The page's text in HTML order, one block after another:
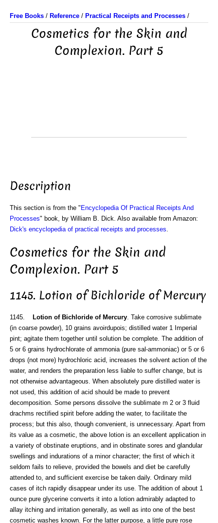
Free Books / Reference / Practical Receipts and Processes /
Cosmetics for the Skin and
Complexion. Part 5
Description
This section is from the " Encyclopedia Of Practical Receipts And
Processes" book, by William B. Dick. Also available from Amazon:
Dick's encyclopedia of practical receipts and processes
Cosmetics for the Skin and
Complexion. Part 5
1145. Lotion of Bichloride of Mercury
1145. Lotion of Bichloride of Mercury . Take corrosive sublimate
(in coarse powder), 10 grains avoirdupois; distilled water 1 Imperial
pint; agitate them together until solution be complete. The addition of
5 or 6 grains hydrochlorate of ammonia (pure sal-ammoniac) or 5 or 6
drops (not more) hydrochloric acid, increases the solvent action of the
water, and renders the preparation less liable to suffer change, but is
not otherwise advantageous. When absolutely pure distilled water is
not used, this addition of acid should be made to prevent
decomposition. Some persons dissolve the sublimate m 2 or 3 fluid
drachms rectified spirit before adding the water, to facilitate the
process; but this also, though convenient, is unnecessary. Apart from
its value as a cosmetic, the above lotion is an excellent application in
a variety of obstinate eruptions, and in obstinate sores and glandular
swellings and indurations of a minor character; the first of which it
seldom fails to relieve, provided the bowels and diet be carefully
attended to, and sufficient exercise be taken daily. Ordinary mild
cases of itch rapidly disappear under its use. The addition of about 1
ounce pure glycerine converts it into a lotion admirably adapted to
allay itching and irritation generally, as well as into one of the best
cosmetic washes known. For the latter purpose, a little pure rose